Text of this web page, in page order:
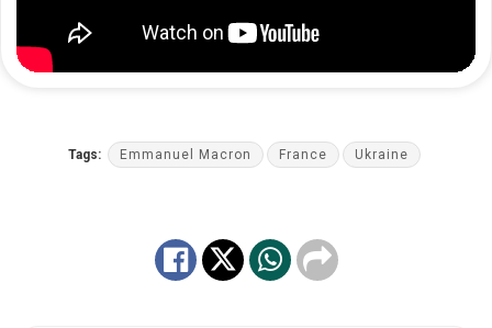
Tags: Emmanuel Macron France Ukraine